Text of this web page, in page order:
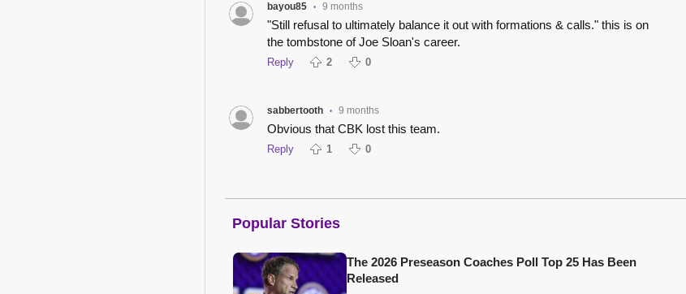
bayou85 • 9 months
"Still refusal to ultimately balance it out with formations & calls." this is on
the tombstone of Joe Sloan's career.
Reply 2 0
sabbertooth • 9 months
Obvious that CBK lost this team.
Reply 1 0
Popular Stories
The 2026 Preseason Coaches Poll Top 25 Has Been
Released